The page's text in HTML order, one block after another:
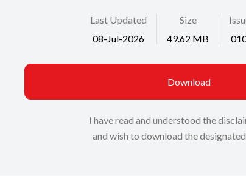
Last Updated
08-Jul-2026
Size
49.62 MB
Download
I have read and understood the
and wish to download the